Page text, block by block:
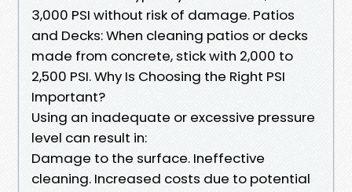
3,000 PSI without risk of damage. Patios
and Decks: When cleaning patios or decks
made from concrete, stick with 2,000 to
2,500 PSI. Why Is Choosing the Right PSI
Important?
Using an inadequate or excessive pressure
level can result in:
Damage to the surface. Ineffective
cleaning. Increased costs due to potential